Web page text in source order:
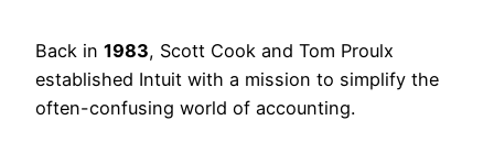
Back in 1983, Scott Cook and Tom Proulx
established Intuit with a mission to simplify the
often-confusing world of accounting.